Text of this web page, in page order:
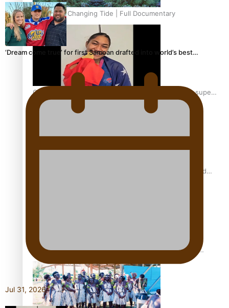
Aitutaki: A Changing Tide | Full Documentary
Glasgow Commonwealth Games: Gold for Samoa’s super
Stowers
Glasgow Commonwealth Games: Nauru claims second
The Promise of Love and Fortune: The Tonga-China
Marriage Scheme
‘Dream come true’ for first Samoan drafted into world’s best…
Jul 31, 2026